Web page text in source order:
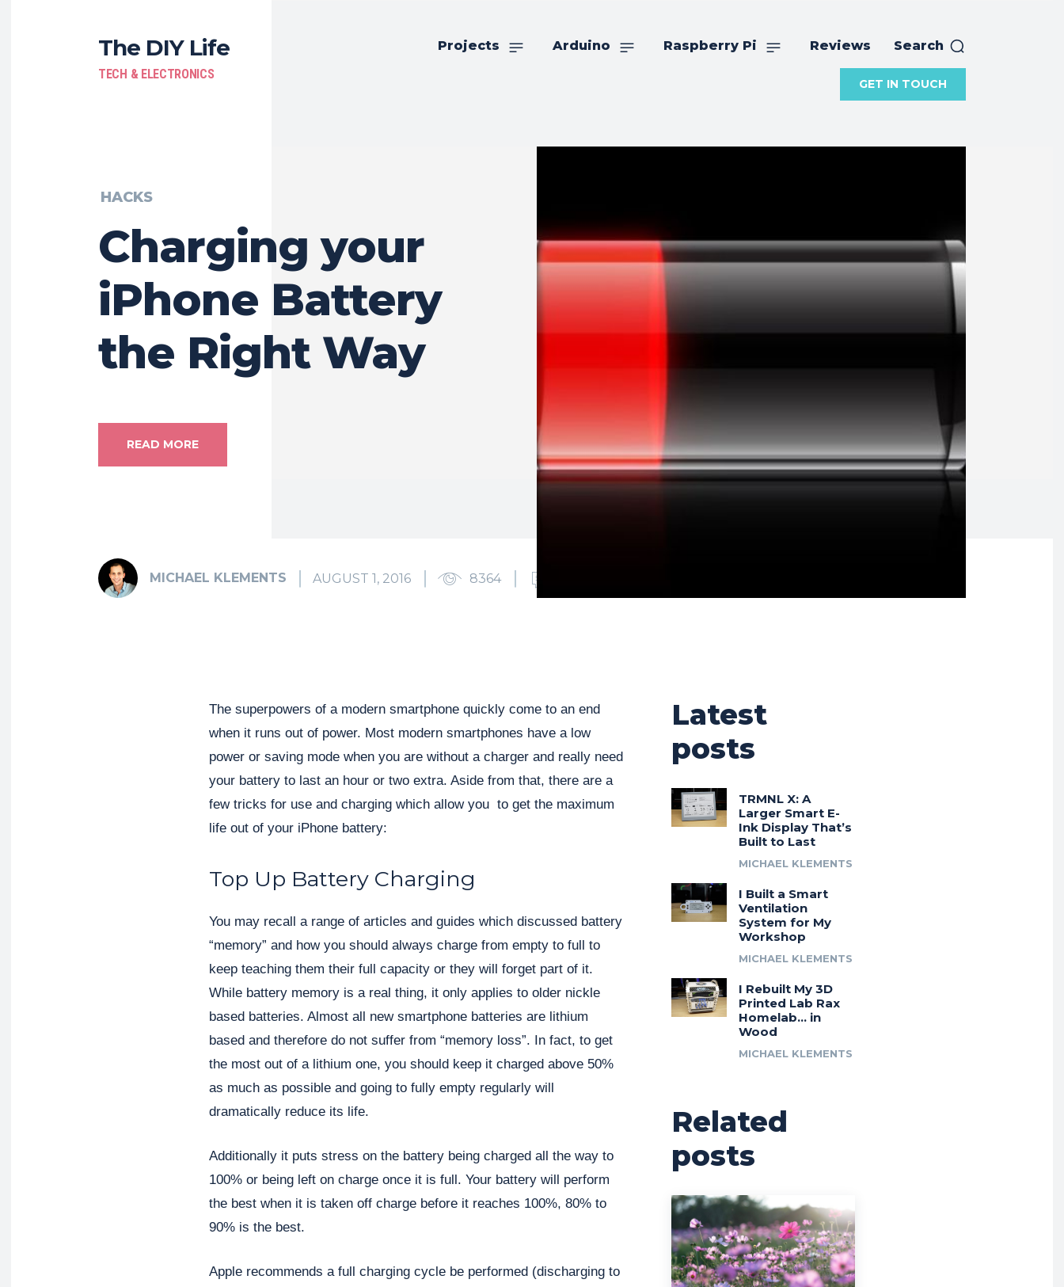
The DIY Life
TECH & ELECTRONICS
Projects Arduino Raspberry Pi Reviews Search
GET IN TOUCH
HACKS
Charging your
iPhone Battery
the Right Way
READ MORE
MICHAEL KLEMENTS AUGUST 1, 2016 8364
The superpowers of a modern smartphone quickly come to an end
when it runs out of power. Most modern smartphones have a low
power or saving mode when you are without a charger and really need
your battery to last an hour or two extra. Aside from that, there are a
few tricks for use and charging which allow you to get the maximum
life out of your iPhone battery:
Top Up Battery Charging
You may recall a range of articles and guides which discussed battery
“memory” and how you should always charge from empty to full to
keep teaching them their full capacity or they will forget part of it.
While battery memory is a real thing, it only applies to older nickle
based batteries. Almost all new smartphone batteries are lithium
based and therefore do not suffer from “memory loss”. In fact, to get
the most out of a lithium one, you should keep it charged above 50%
as much as possible and going to fully empty regularly will
dramatically reduce its life.
Additionally it puts stress on the battery being charged all the way to
100% or being left on charge once it is full. Your battery will perform
the best when it is taken off charge before it reaches 100%, 80% to
90% is the best.
Apple recommends a full charging cycle be performed (discharging to
Latest
posts
TRMNL X: A
Larger Smart E-
Ink Display That’s
Built to Last
MICHAEL KLEMENTS
I Built a Smart
Ventilation
System for My
Workshop
MICHAEL KLEMENTS
I Rebuilt My 3D
Printed Lab Rax
Homelab… in
Wood
MICHAEL KLEMENTS
Related
posts